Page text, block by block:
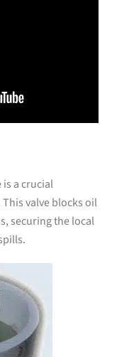
a crucial
valve blocks oil
securing the local